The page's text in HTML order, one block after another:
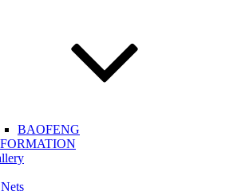
BAOFENG